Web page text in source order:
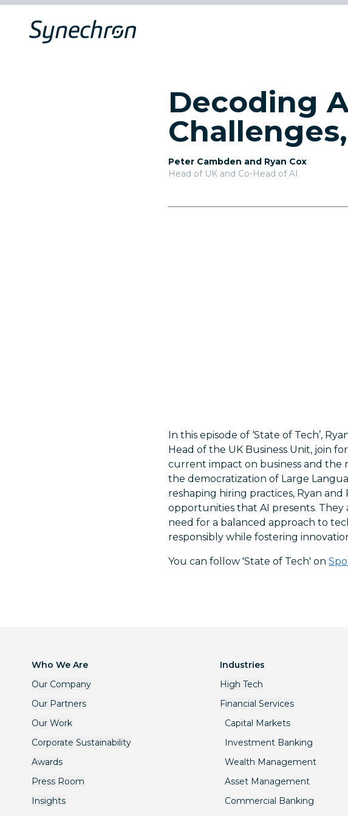
Decoding
Peter Cambden and Ryan Cox
Head of UK and Co-Head of AI
In this episode of ‘State of Tech’,
Head of the UK Business Unit, join
current impact on business and the
the democratization of Large
reshaping hiring practices, Ryan
opportunities that AI presents. They
need for a balanced approach to
responsibly while fostering
You can follow 'State of Tech' on
Who We Are
Our Company
Our Partners
Our Work
Corporate Sustainability
Awards
Press Room
Insights
Industries
High Tech
Financial Services
Capital Markets
Investment Banking
Wealth Management
Asset Management
Commercial Banking